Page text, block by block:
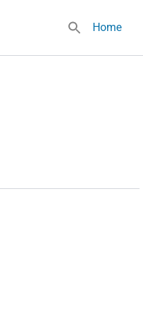
Search
for:
Home